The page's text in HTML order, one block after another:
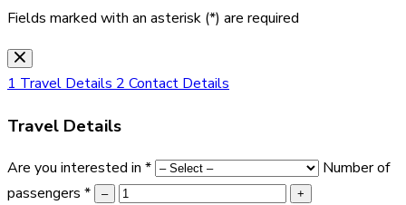
Fields marked with an asterisk (*) are required
1 Travel Details 2 Contact Details
Travel Details
Are you interested in *
Number of
passengers * – +